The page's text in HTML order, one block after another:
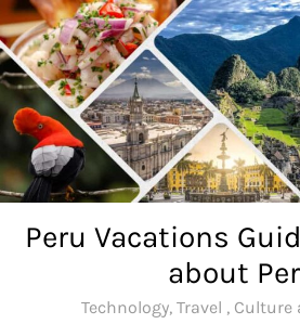
Skip
to
content
Peru Vacations
about
Technology, Travel ,